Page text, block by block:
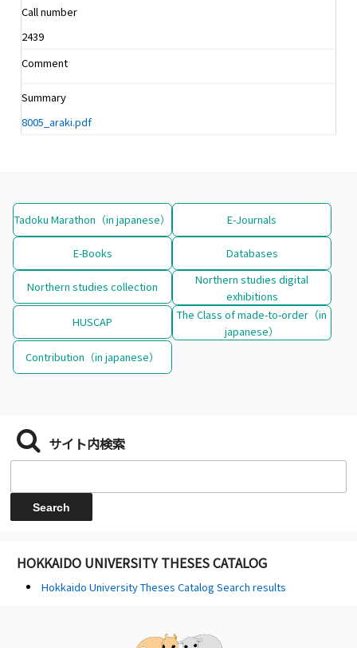
Call number
2439
Comment
Summary
8005_araki.pdf
Tadoku Marathon（in japanese） E-Journals
E-Books Databases
Northern studies collection
Northern studies digital
exhibitions
HUSCAP
The Class of made-to-order（in
japanese）
Contribution（in japanese）
サイト内検索
HOKKAIDO UNIVERSITY THESES CATALOG
Hokkaido University Theses Catalog Search results